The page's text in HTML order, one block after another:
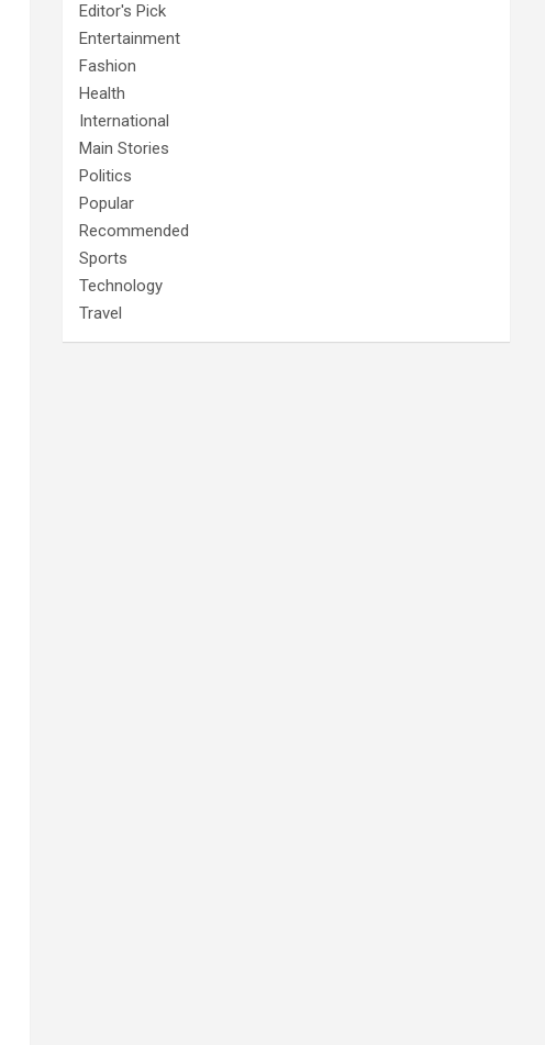
Editor's Pick
Entertainment
Fashion
Health
International
Main Stories
Politics
Popular
Recommended
Sports
Technology
Travel